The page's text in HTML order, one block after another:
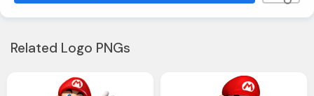
Related Logo PNGs